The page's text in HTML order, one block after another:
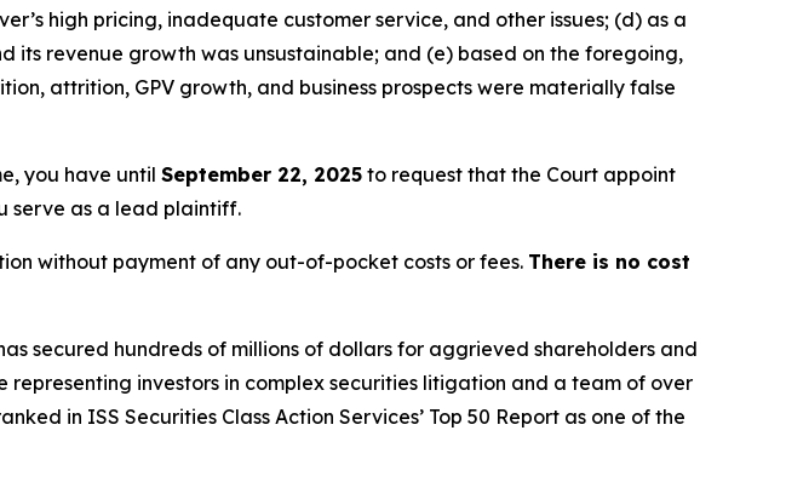
high pricing, inadequate customer service, and other issues; (d) as a
its revenue growth was unsustainable; and (e) based on the foregoing,
attrition, GPV growth, and business prospects were materially false
you have until September 22, 2025 to request that the Court appoint
serve as a lead plaintiff.
without payment of any out-of-pocket costs or fees. There is no cost
secured hundreds of millions of dollars for aggrieved shareholders and
investors in complex securities litigation and a team of over
in ISS Securities Class Action Services’ Top 50 Report as one of the